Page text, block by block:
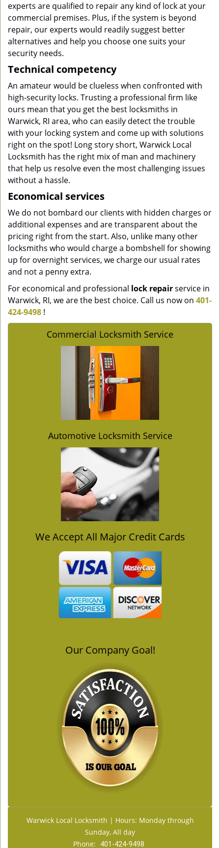
experts are qualified to repair any kind of lock at your
commercial premises. Plus, if the system is beyond
repair, our experts would readily suggest better
alternatives and help you choose one suits your
security needs.
Technical competency
An amateur would be clueless when confronted with
high-security locks. Trusting a professional firm like
ours mean that you get the best locksmiths in
Warwick, RI area, who can easily detect the trouble
with your locking system and come up with solutions
right on the spot! Long story short, Warwick Local
Locksmith has the right mix of man and machinery
that help us resolve even the most challenging issues
without a hassle.
Economical services
We do not bombard our clients with hidden charges or
additional expenses and are transparent about the
pricing right from the start. Also, unlike many other
locksmiths who would charge a bombshell for showing
up for overnight services, we charge our usual rates
and not a penny extra.
For economical and professional lock repairservice in
Warwick, RI, we are the best choice. Call us now on 401-
424-9498 !
Commercial Locksmith Service
Automotive Locksmith Service
We Accept All Major Credit Cards
Our Company Goal!
Warwick Local Locksmith | Hours: Monday through
Sunday, All day
Phone:
401-424-9498